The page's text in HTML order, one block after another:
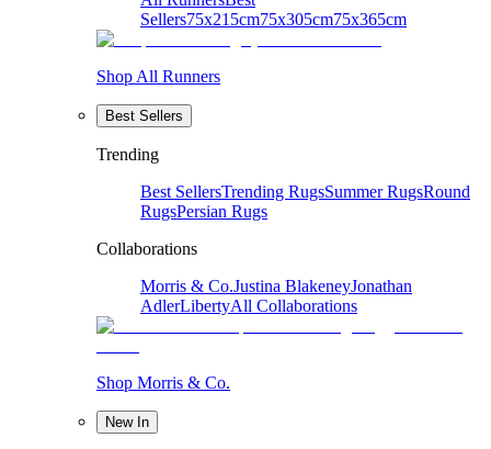
Sellers75x215cm75x305cm75x365cm
Shop All Runners
Best Sellers
Trending
Best SellersTrending RugsSummer RugsRound
RugsPersian Rugs
Collaborations
Morris & Co.Justina BlakeneyJonathan
AdlerLibertyAll Collaborations
Shop Morris & Co.
New In